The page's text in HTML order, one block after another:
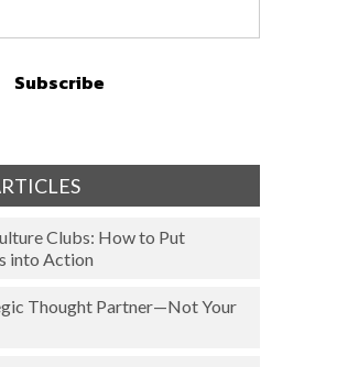
Clubs: How to Put
into Action
Thought Partner—Not Your